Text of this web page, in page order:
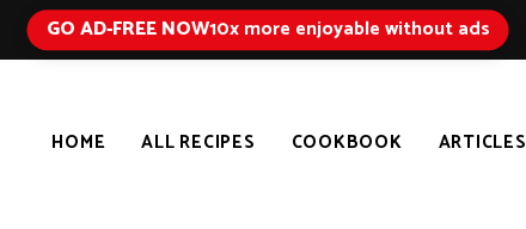
GO AD-FREE NOW10x more enjoyable without ads
HOME ALL RECIPES COOKBOOK ARTICLES